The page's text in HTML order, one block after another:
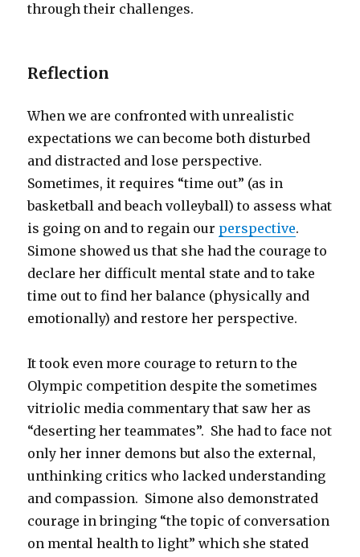
through their challenges.
Reflection
When we are confronted with unrealistic
expectations we can become both disturbed
and distracted and lose perspective.
Sometimes, it requires “time out” (as in
basketball and beach volleyball) to assess what
is going on and to regain our perspective.
Simone showed us that she had the courage to
declare her difficult mental state and to take
time out to find her balance (physically and
emotionally) and restore her perspective.
It took even more courage to return to the
Olympic competition despite the sometimes
vitriolic media commentary that saw her as
“deserting her teammates”. She had to face not
only her inner demons but also the external,
unthinking critics who lacked understanding
and compassion. Simone also demonstrated
courage in bringing “the topic of conversation
on mental health to light” which she stated